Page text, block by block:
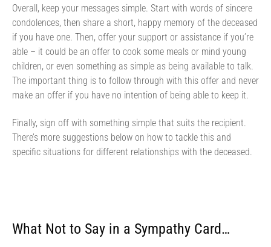
Overall, keep your messages simple. Start with words of sincere
condolences, then share a short, happy memory of the deceased
if you have one. Then, offer your support or assistance if you’re
able – it could be an offer to cook some meals or mind young
children, or even something as simple as being available to talk.
The important thing is to follow through with this offer and never
make an offer if you have no intention of being able to keep it.
Finally, sign off with something simple that suits the recipient.
There’s more suggestions below on how to tackle this and
specific situations for different relationships with the deceased.
What Not to Say in a Sympathy Card…